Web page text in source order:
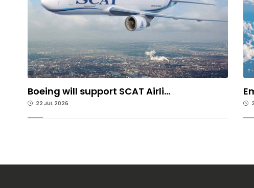
Boeing will support SCAT Airli...
22 JUL 2026